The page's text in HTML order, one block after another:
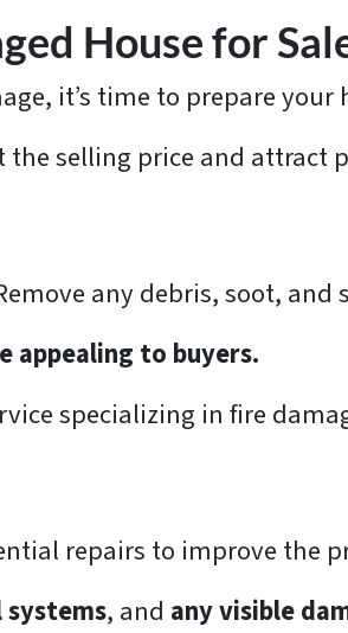
House for
it’s time to prepare your
selling price and attract
any debris, soot, and
appealing to buyers.
specializing in fire
repairs to improve the
, and any visible